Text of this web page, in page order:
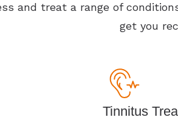
and treat a range of
get you
Tinnitus